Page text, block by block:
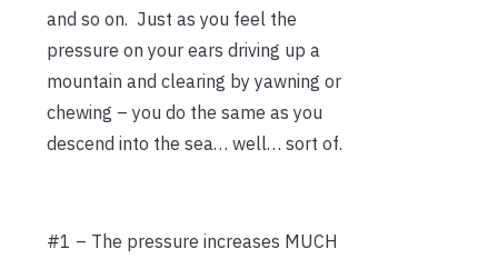
and so on. Just as you feel the
pressure on your ears driving up a
mountain and clearing by yawning or
chewing – you do the same as you
descend into the sea… well… sort of.
#1 – The pressure increases MUCH